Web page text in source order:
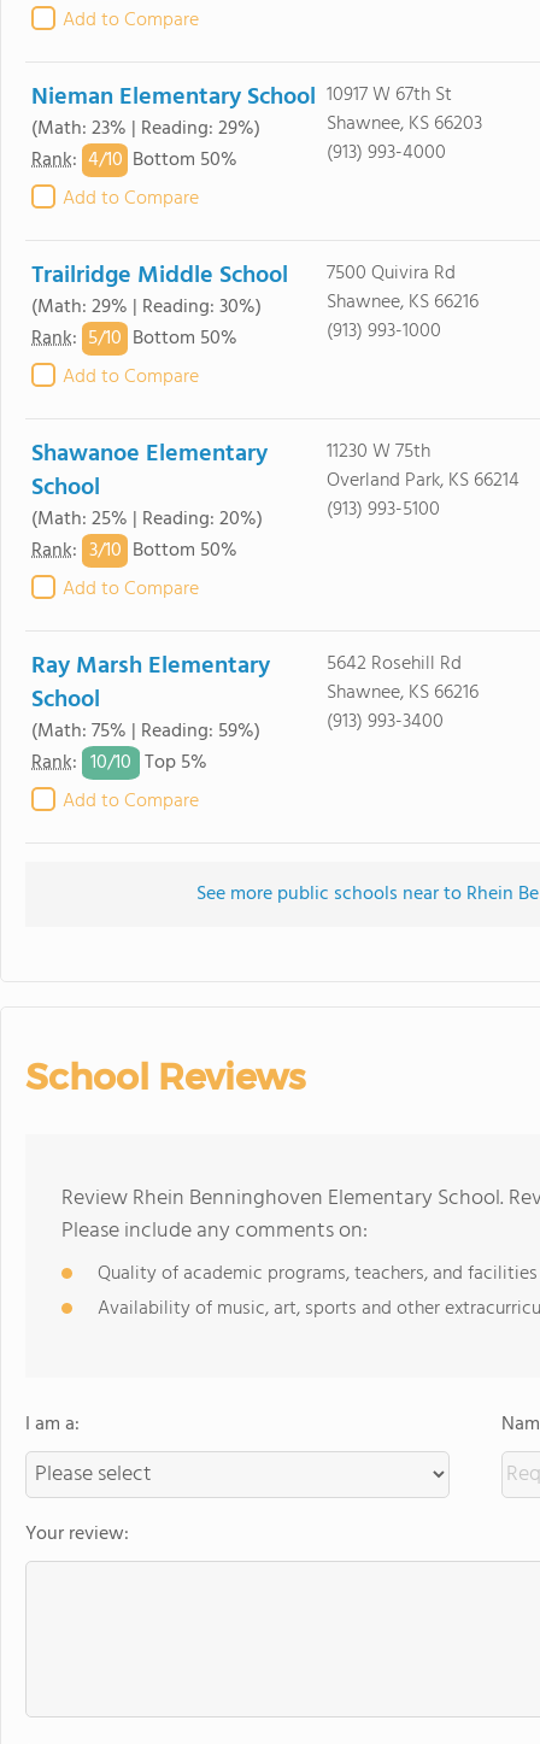
Add to Compare
Nieman Elementary School
(Math: 23% | Reading: 29%)
Rank: 4/10 Bottom 50%
Add to Compare
10917 W 67th St
Shawnee, KS 66203
(913) 993-4000
Trailridge Middle School
(Math: 29% | Reading: 30%)
Rank: 5/10 Bottom 50%
Add to Compare
7500 Quivira Rd
Shawnee, KS 66216
(913) 993-1000
Shawanoe Elementary
School
(Math: 25% | Reading: 20%)
Rank: 3/10 Bottom 50%
Add to Compare
11230 W 75th
Overland Park, KS 66214
(913) 993-5100
Ray Marsh Elementary
School
(Math: 75% | Reading: 59%)
Rank: 10/10 Top 5%
Add to Compare
5642 Rosehill Rd
Shawnee, KS 66216
(913) 993-3400
See more public schools near to Rhein
School Reviews
Review Rhein Benninghoven Elementary School.
Please include any comments on:
Quality of academic programs, teachers, and facilities
Availability of music, art, sports and other
I am a:
Your review: